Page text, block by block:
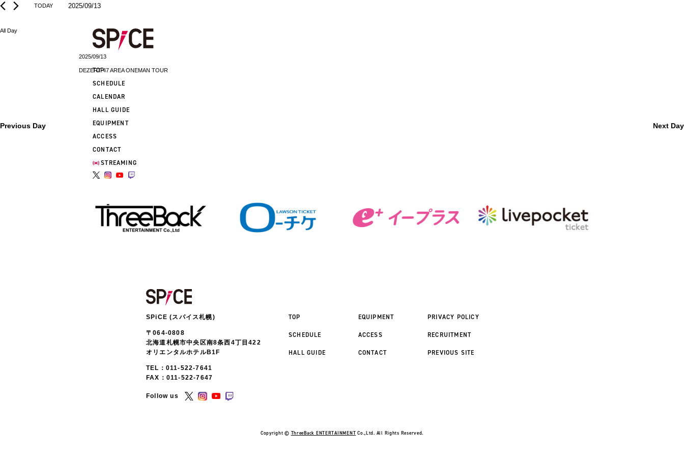
TOP
SCHEDULE
CALENDAR
HALL GUIDE
EQUIPMENT
ACCESS
CONTACT
STREAMING
TODAY 2025/09/13
All Day
2025/09/13
DEZERT 47 AREA ONEMAN TOUR
Previous Day Next Day
SPiCE (スパイス札幌)
〒064-0808
北海道札幌市中央区南8条西4丁目422
オリエンタルホテルB1F
TEL： 011-522-7641
FAX：011-522-7647
Follow us
TOP
SCHEDULE
HALL GUIDE
EQUIPMENT
ACCESS
CONTACT
PRIVACY POLICY
RECRUITMENT
PREVIOUS SITE
Copyright © ThreeBack ENTERTAINMENT Co.,Ltd. All Rights Reserved.